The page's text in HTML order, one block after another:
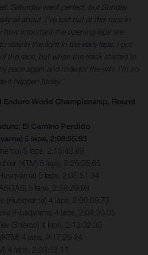
Saturday went perfect, but Sunday
all about. I’ve lost out at this race in
how important the opening laps are
stay in the fight in the early laps. I got
the race, but when the track started to
pace again and rode for the win. I’m so
it happen today.”
Enduro World Championship, Round
El Camino Perdido
5 laps, 2:08:55.93
5 laps, 2:15:43.89
(KTM) 5 laps, 2:25:35.65
5 laps, 2:35:51.34
5 laps, 2:38:29.98
(Husqvarna) 4 laps, 2:00:09.73
(Husqvarna) 4 laps, 2:04:30.05
(Sherco) 4 laps, 2:13:32.30
4 laps, 2:17:29.24
4 laps, 2:23:52.11